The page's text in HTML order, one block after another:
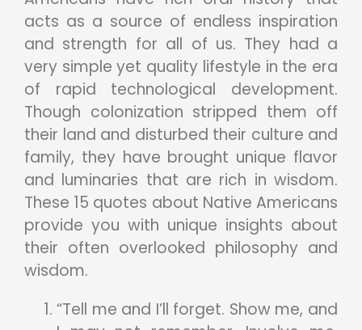
acts as a source of endless inspiration
and strength for all of us. They had a
very simple yet quality lifestyle in the era
of rapid technological development.
Though colonization stripped them off
their land and disturbed their culture and
family, they have brought unique flavor
and luminaries that are rich in wisdom.
These 15 quotes about Native Americans
provide you with unique insights about
their often overlooked philosophy and
wisdom.
“Tell me and I’ll forget. Show me, and